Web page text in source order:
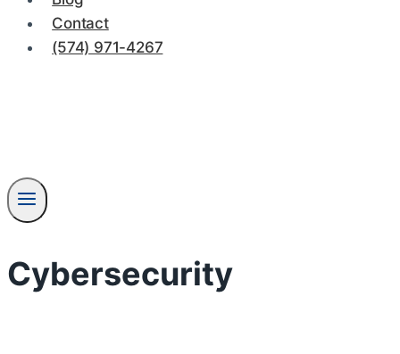
Contact
(574) 971-4267
Cybersecurity